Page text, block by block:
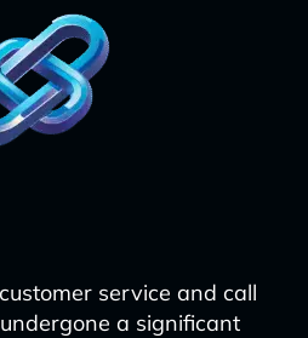
service and call
a significant